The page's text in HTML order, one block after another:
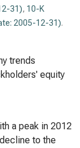
31), 10-K
2005-12-31).
trends
equity
a peak in 2012
to the